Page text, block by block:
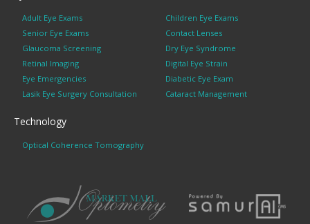
Adult Eye Exams
Children Eye Exams
Senior Eye Exams
Contact Lenses
Glaucoma Screening
Dry Eye Syndrome
Retinal Imaging
Digital Eye Strain
Eye Emergencies
Diabetic Eye Exam
Lasik Eye Surgery Consultation
Cataract Management
Technology
Optical Coherence Tomography